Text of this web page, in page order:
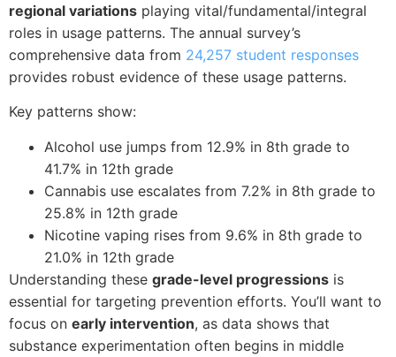
regional variations playing vital/fundamental/integral
roles in usage patterns. The annual survey’s
comprehensive data from 24,257 student responses
provides robust evidence of these usage patterns.
Key patterns show:
Alcohol use jumps from 12.9% in 8th grade to
41.7% in 12th grade
Cannabis use escalates from 7.2% in 8th grade to
25.8% in 12th grade
Nicotine vaping rises from 9.6% in 8th grade to
21.0% in 12th grade
Understanding these grade-level progressions is
essential for targeting prevention efforts. You’ll want to
focus on early intervention, as data shows that
substance experimentation often begins in middle